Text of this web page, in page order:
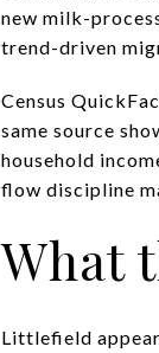
new milk-
trend-driven
Census
same source
household
flow discipline
What
Littlefield